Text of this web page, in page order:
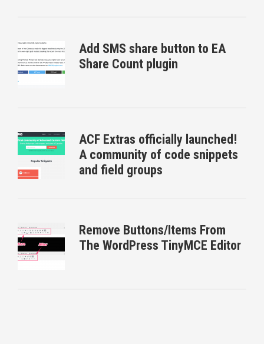
Add SMS share button to EA
Share Count plugin
ACF Extras officially launched!
A community of code snippets
and field groups
Remove Buttons/Items From
The WordPress TinyMCE Editor